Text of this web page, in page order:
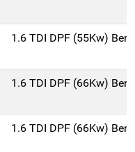
1.6 TDI DPF (55Kw)
1.6 TDI DPF (66Kw)
1.6 TDI DPF (66Kw)